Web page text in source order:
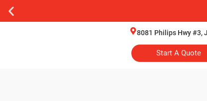
8081 Philips Hwy #3,
Start A Quote